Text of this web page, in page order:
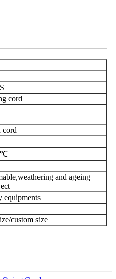
cord
cord
and ageing
equipments
custom size